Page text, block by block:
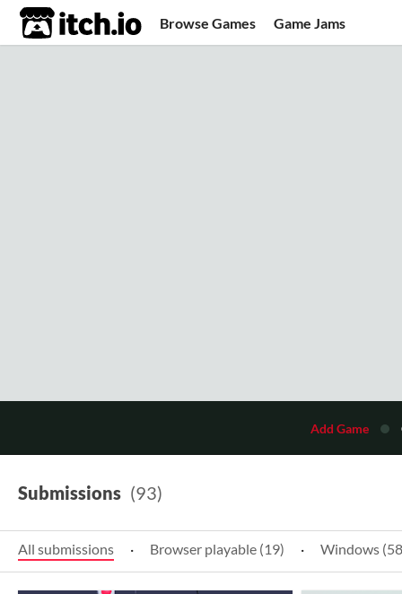
itch.io Browse Games Game Jams
Add Game
Submissions (93)
All submissions · Browser playable (19) · Windows